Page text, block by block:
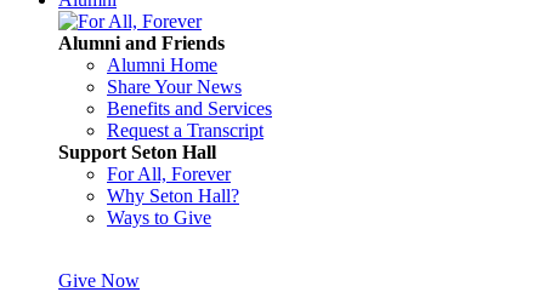
Alumni and Friends
Alumni Home
Share Your News
Benefits and Services
Request a Transcript
Support Seton Hall
For All, Forever
Why Seton Hall?
Ways to Give
Give Now